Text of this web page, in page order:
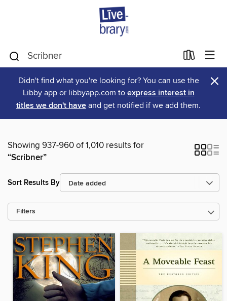
Didn't find what you're looking for? You can use the
Libby app or libbyapp.com to express interest in
titles we don't have and get notified if we add them.
×
Showing 937-960 of 1,010 results for
“Scribner”
Sort Results By
Filters